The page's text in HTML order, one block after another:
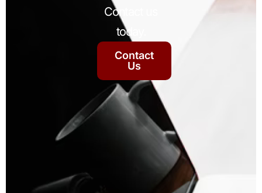
Contact us
today.
Contact
Us